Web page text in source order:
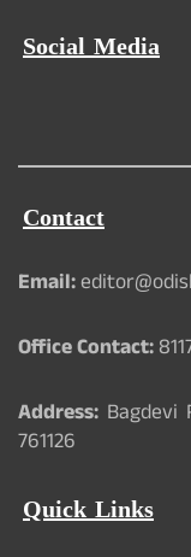
Social Media
Contact
Email:
Office Contact:
Address: Bagdevi
761126
Quick Links